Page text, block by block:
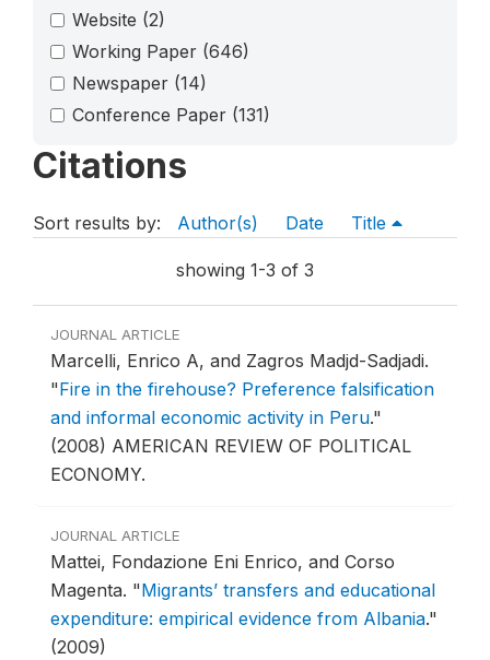
Website (2)
Working Paper (646)
Newspaper (14)
Conference Paper (131)
Citations
Sort results by: Author(s) Date Title
showing 1-3 of 3
JOURNAL ARTICLE
Marcelli, Enrico A, and Zagros Madjd-Sadjadi.
"Fire in the firehouse? Preference falsification
and informal economic activity in Peru."
(2008) AMERICAN REVIEW OF POLITICAL
ECONOMY.
JOURNAL ARTICLE
Mattei, Fondazione Eni Enrico, and Corso
Magenta. "Migrants’ transfers and educational
expenditure: empirical evidence from Albania."
(2009)